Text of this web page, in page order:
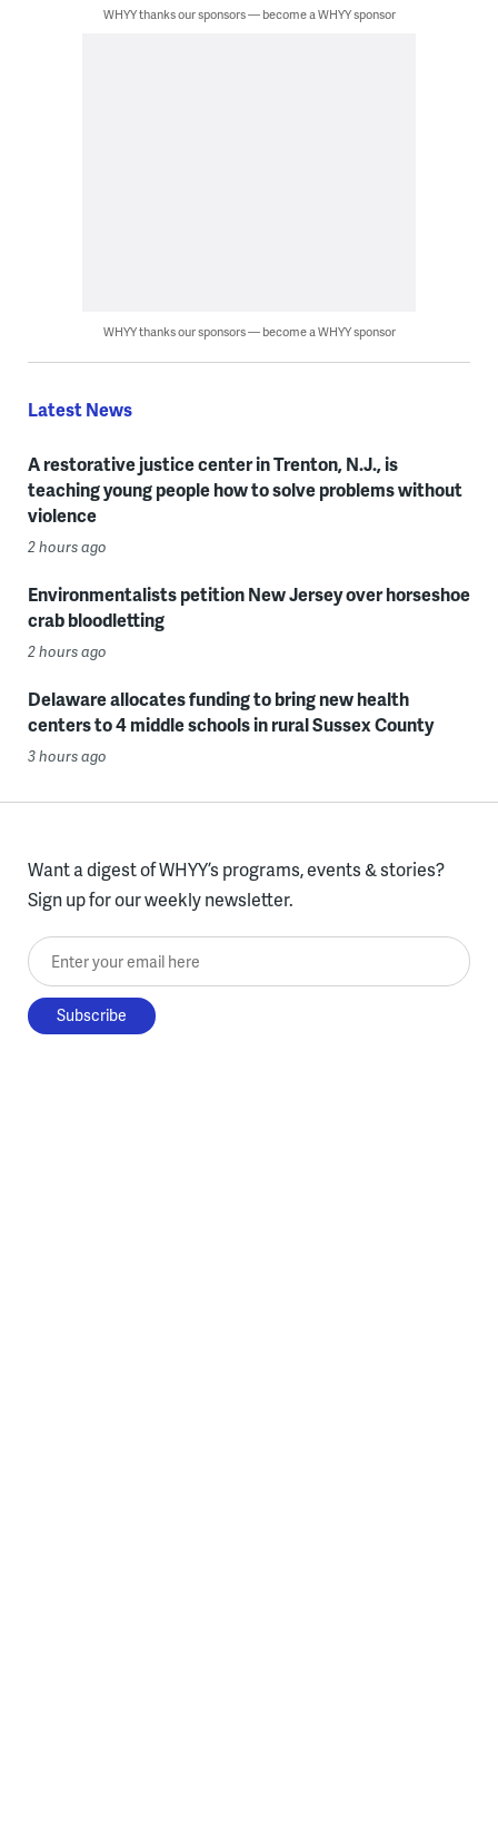
WHYY thanks our sponsors — become a WHYY sponsor
WHYY thanks our sponsors — become a WHYY sponsor
Latest News
A restorative justice center in Trenton, N.J., is
teaching young people how to solve problems without
violence
2 hours ago
Environmentalists petition New Jersey over horseshoe
crab bloodletting
2 hours ago
Delaware allocates funding to bring new health
centers to 4 middle schools in rural Sussex County
3 hours ago
Want a digest of WHYY’s programs, events & stories?
Sign up for our weekly newsletter.
Enter your email here